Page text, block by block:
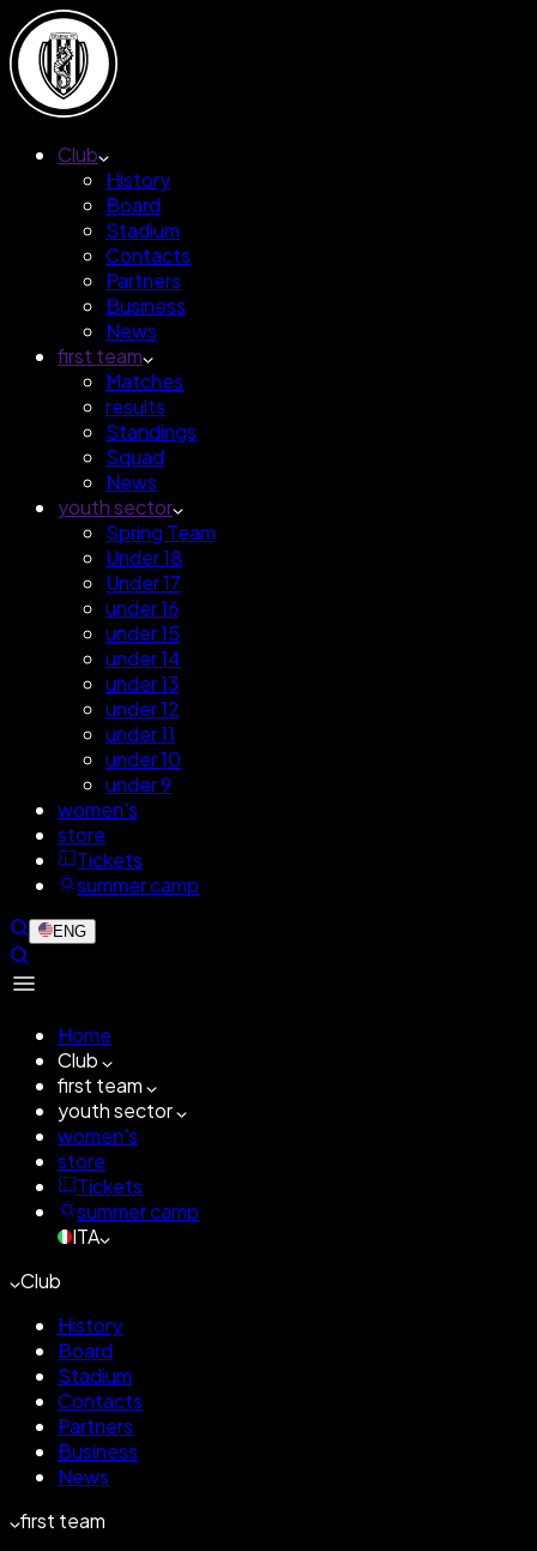
Club
History
Board
Stadium
Contacts
Partners
Business
News
first team
Matches
results
Standings
Squad
News
youth sector
Spring Team
Under 18
Under 17
under 16
under 15
under 14
under 13
under 12
under 11
under 10
under 9
women's
store
Tickets
summer camp
ENG
Home
Club
first team
youth sector
women's
store
Tickets
summer camp
ITA
Club
History
Board
Stadium
Contacts
Partners
Business
News
first team